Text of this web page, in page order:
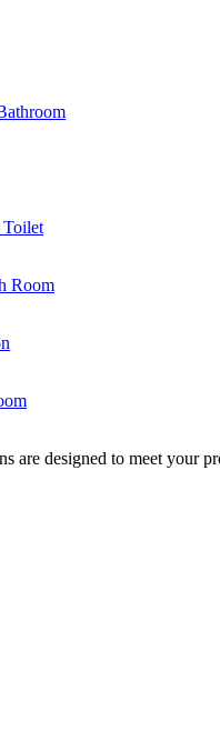
Room
are designed to meet your